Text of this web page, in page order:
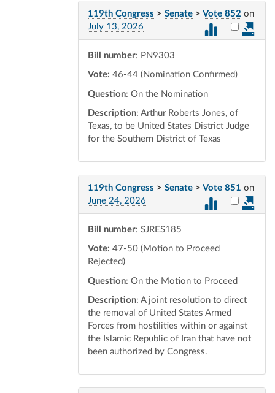
119th Congress > Senate > Vote 852 on
July 13, 2026
Select
Bill number: PN9303
Vote: 46-44 (Nomination Confirmed)
Question: On the Nomination
Description: Arthur Roberts Jones, of
Texas, to be United States District Judge
for the Southern District of Texas
119th Congress > Senate > Vote 851 on
June 24, 2026
Select
Bill number: SJRES185
Vote: 47-50 (Motion to Proceed
Rejected)
Question: On the Motion to Proceed
Description: A joint resolution to direct
the removal of United States Armed
Forces from hostilities within or against
the Islamic Republic of Iran that have not
been authorized by Congress.